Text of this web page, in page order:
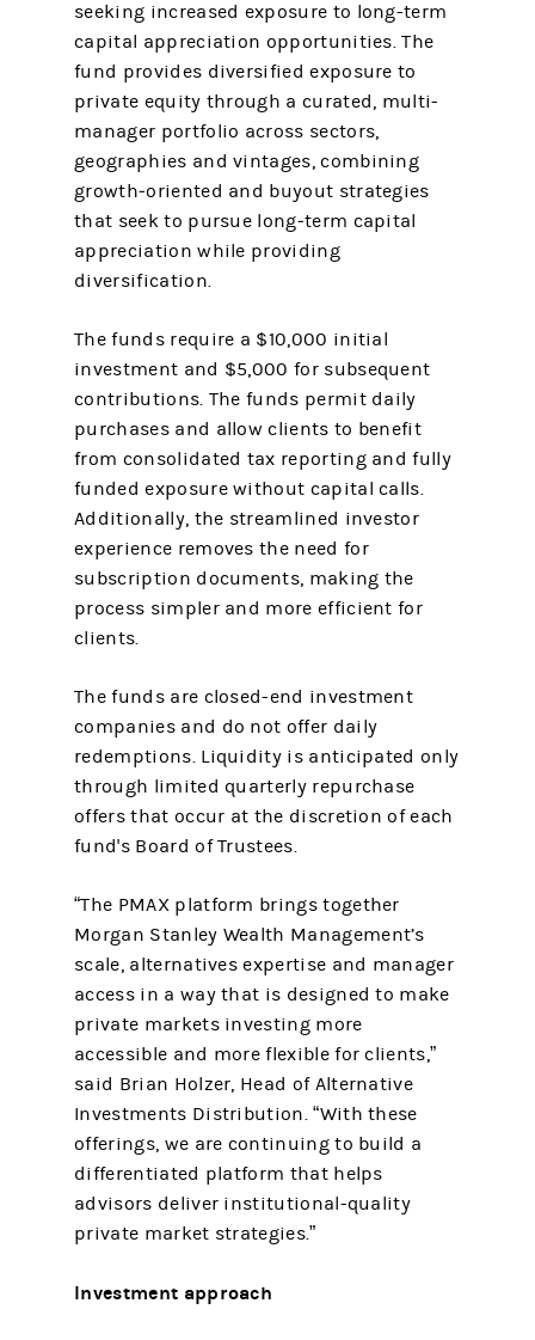
seeking increased exposure to long-term
capital appreciation opportunities. The
fund provides diversified exposure to
private equity through a curated, multi-
manager portfolio across sectors,
geographies and vintages, combining
growth‑oriented and buyout strategies
that seek to pursue long‑term capital
appreciation while providing
diversification.
The funds require a $10,000 initial
investment and $5,000 for subsequent
contributions. The funds permit daily
purchases and allow clients to benefit
from consolidated tax reporting and fully
funded exposure without capital calls.
Additionally, the streamlined investor
experience removes the need for
subscription documents, making the
process simpler and more efficient for
clients.
The funds are closed-end investment
companies and do not offer daily
redemptions. Liquidity is anticipated only
through limited quarterly repurchase
offers that occur at the discretion of each
fund's Board of Trustees.
“The PMAX platform brings together
Morgan Stanley Wealth Management’s
scale, alternatives expertise and manager
access in a way that is designed to make
private markets investing more
accessible and more flexible for clients,”
said Brian Holzer, Head of Alternative
Investments Distribution. “With these
offerings, we are continuing to build a
differentiated platform that helps
advisors deliver institutional-quality
private market strategies.”
Investment approach